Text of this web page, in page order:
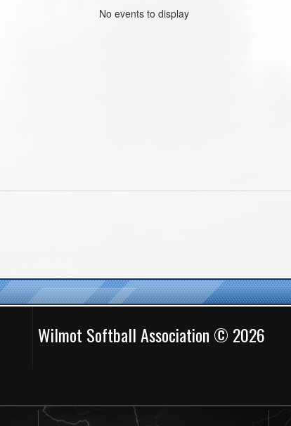
No events to display
Wilmot Softball Association © 2026